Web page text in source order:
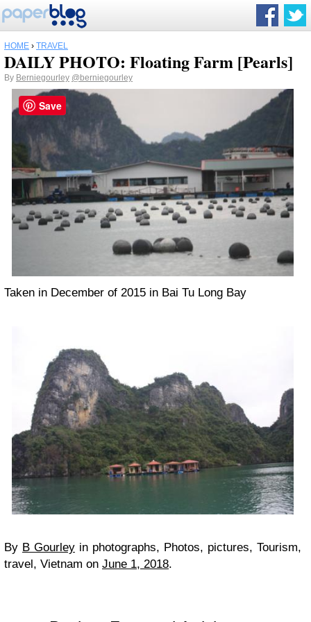
HOME › TRAVEL
DAILY PHOTO: Floating Farm [Pearls]
By Berniegourley @berniegourley
Taken in December of 2015 in Bai Tu Long Bay
By B Gourley in photographs, Photos, pictures, Tourism,
travel, Vietnam on June 1, 2018.
Save